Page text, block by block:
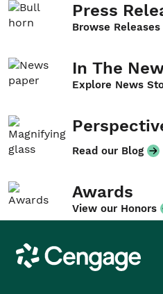
Press
Browse Releases
In The
Explore News
Read our Blog
Awards
View our Honors
Cengage